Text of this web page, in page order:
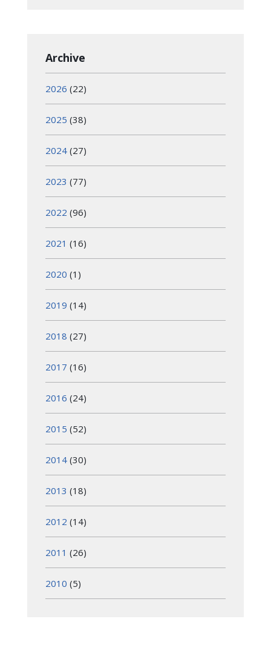
Archive
2026 (22)
2025 (38)
2024 (27)
2023 (77)
2022 (96)
2021 (16)
2020 (1)
2019 (14)
2018 (27)
2017 (16)
2016 (24)
2015 (52)
2014 (30)
2013 (18)
2012 (14)
2011 (26)
2010 (5)